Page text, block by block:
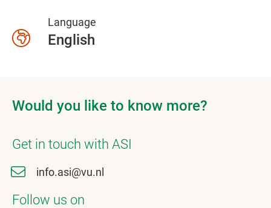
Language
English
Would you like to know more?
Get in touch with ASI
info.asi@vu.nl
Follow us on